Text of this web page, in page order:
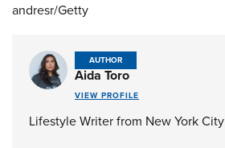
andresr/Getty
AUTHOR
Aida Toro
VIEW PROFILE
Lifestyle Writer from New York City